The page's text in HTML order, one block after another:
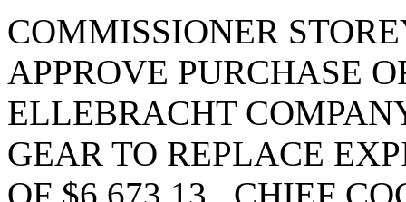
COMMISSIONER
APPROVE PURCHASE
ELLEBRACHT
GEAR TO REPLACE
OF $6,673.13. CHIEF